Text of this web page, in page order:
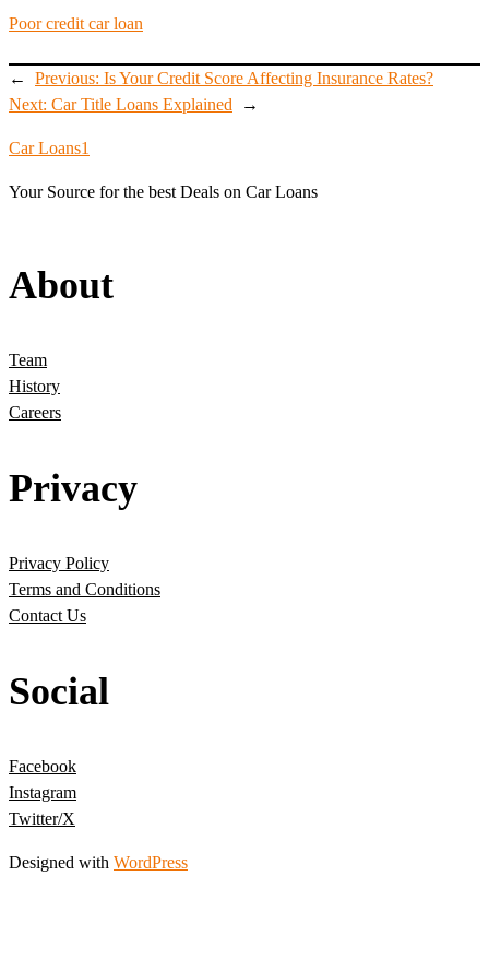
Poor credit car loan
← Previous: Is Your Credit Score Affecting Insurance Rates?
Next: Car Title Loans Explained →
Car Loans1
Your Source for the best Deals on Car Loans
About
Team
History
Careers
Privacy
Privacy Policy
Terms and Conditions
Contact Us
Social
Facebook
Instagram
Twitter/X
Designed with WordPress